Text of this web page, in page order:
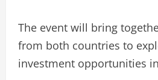
The event will bring
from both countries to
investment opportunities